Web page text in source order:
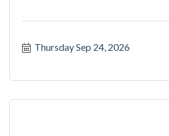
Thursday Sep 24, 2026